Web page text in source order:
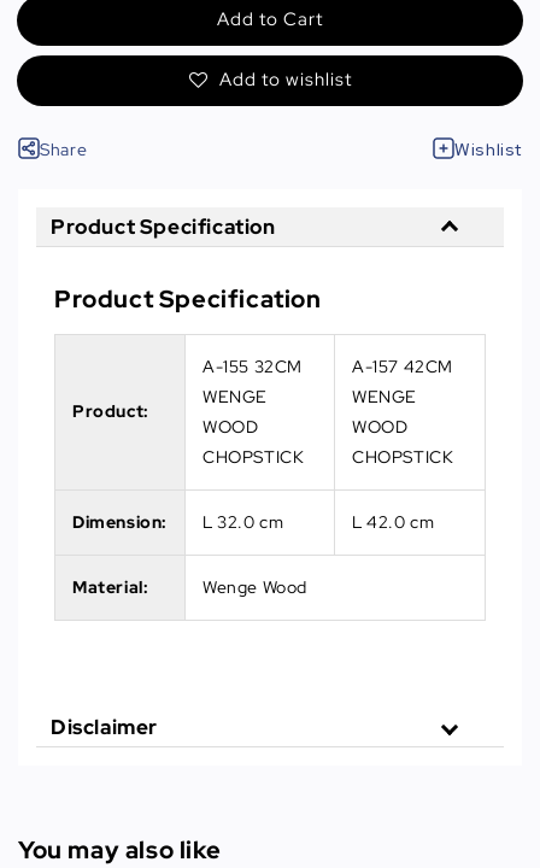
Add to Cart
Add to wishlist
Share Wishlist
Product Specification
Product Specification
Product:
A-155 32CM
WENGE
WOOD
CHOPSTICK
A-157 42CM
WENGE
WOOD
CHOPSTICK
Dimension: L 32.0 cm L 42.0 cm
Material: Wenge Wood
Disclaimer
You may also like